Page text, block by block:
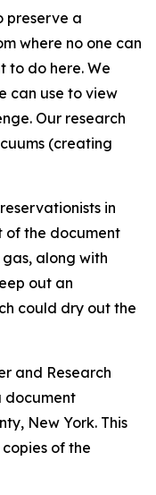
preserve a
where no one can
to do here. We
can use to view
Our research
(creating
in
of the document
gas, along with
out an
could dry out the
and Research
document
New York. This
of the